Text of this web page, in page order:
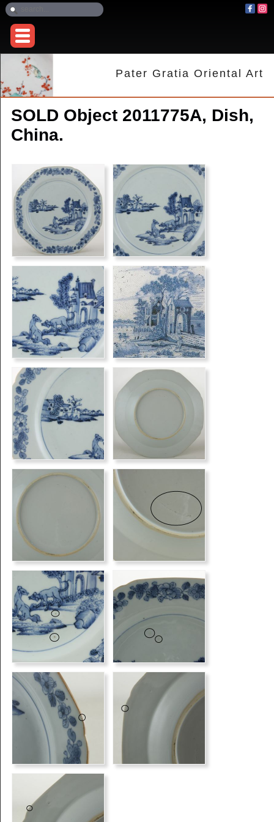
Pater Gratia Oriental Art
SOLD Object 2011775A, Dish,
China.